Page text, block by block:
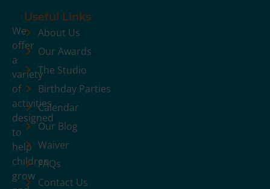
We
offer
a
variety
of
activities
designed
to
help
children
grow
Useful Links
About Us
Our Awards
The Studio
Birthday Parties
Calendar
Our Blog
Waiver
FAQs
Contact Us